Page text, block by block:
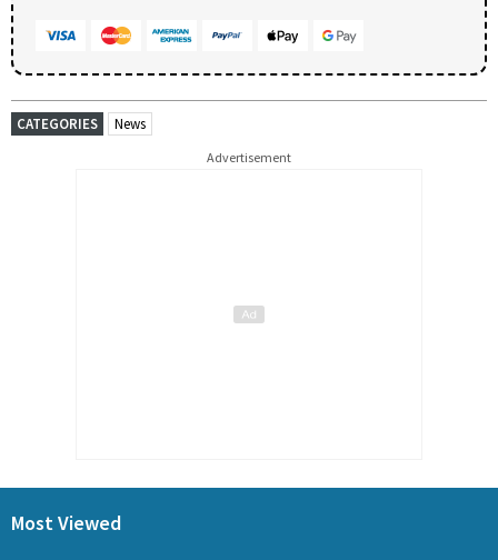
CATEGORIES News
Advertisement
Most Viewed